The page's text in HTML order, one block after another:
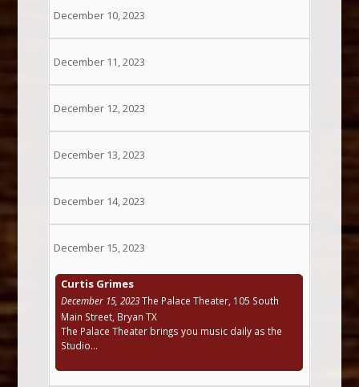
December 10, 2023
December 11, 2023
December 12, 2023
December 13, 2023
December 14, 2023
December 15, 2023
Curtis Grimes
December 15, 2023The Palace Theater, 105 South
Main Street, Bryan TX
The Palace Theater brings you music daily as the
Studio...